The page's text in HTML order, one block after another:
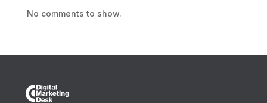
No comments to show.